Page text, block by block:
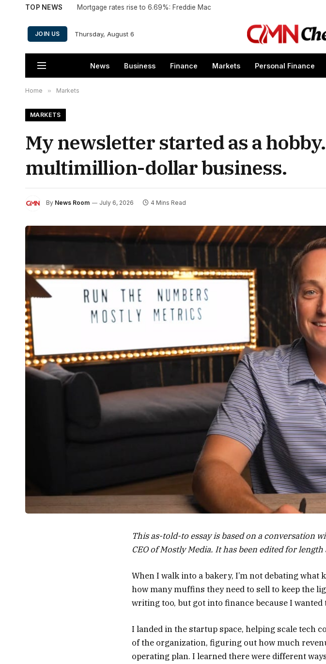
TOP NEWS Mortgage rates rise to 6.69%: Freddie Mac
JOIN US Thursday, August 6
News Business Finance Markets Personal Finance
Home » Markets
MARKETS
My newsletter started as a
multimillion-dollar business.
By News Room July 6, 2026 4 Mins Read
This as-told-to essay is based on a conversation
CEO of Mostly Media. It has been edited for
When I walk into a bakery, I’m not debating
how many muffins they need to sell to keep the
writing too, but got into finance because I wanted
I landed in the startup space, helping scale tech
of the organization, figuring out how much
operating plan. I learned there were different